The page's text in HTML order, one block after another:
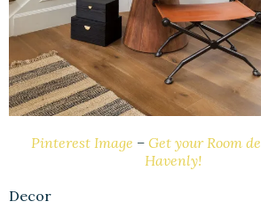
Pinterest Image – Get your Room
Havenly!
Decor